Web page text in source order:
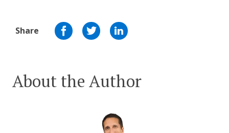
Share
About the Author